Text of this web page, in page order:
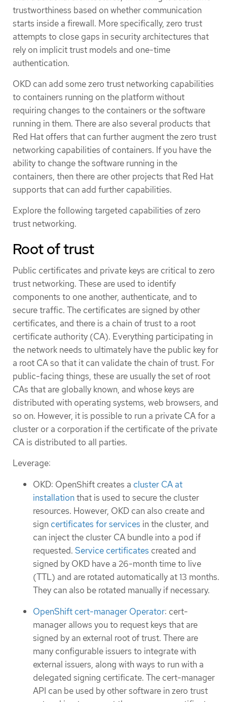
trustworthiness based on whether communication
starts inside a firewall. More specifically, zero trust
attempts to close gaps in security architectures that
rely on implicit trust models and one-time
authentication.
OKD can add some zero trust networking capabilities
to containers running on the platform without
requiring changes to the containers or the software
running in them. There are also several products that
Red Hat offers that can further augment the zero trust
networking capabilities of containers. If you have the
ability to change the software running in the
containers, then there are other projects that Red Hat
supports that can add further capabilities.
Explore the following targeted capabilities of zero
trust networking.
Root of trust
Public certificates and private keys are critical to zero
trust networking. These are used to identify
components to one another, authenticate, and to
secure traffic. The certificates are signed by other
certificates, and there is a chain of trust to a root
certificate authority (CA). Everything participating in
the network needs to ultimately have the public key for
a root CA so that it can validate the chain of trust. For
public-facing things, these are usually the set of root
CAs that are globally known, and whose keys are
distributed with operating systems, web browsers, and
so on. However, it is possible to run a private CA for a
cluster or a corporation if the certificate of the private
CA is distributed to all parties.
Leverage:
OKD: OpenShift creates a cluster CA at
installationthat is used to secure the cluster
resources. However, OKD can also create and
sign certificates for services in the cluster, and
can inject the cluster CA bundle into a pod if
requested. Service certificates created and
signed by OKD have a 26-month time to live
(TTL) and are rotated automatically at 13 months.
They can also be rotated manually if necessary.
OpenShift cert-manager Operator: cert-
manager allows you to request keys that are
signed by an external root of trust. There are
many configurable issuers to integrate with
external issuers, along with ways to run with a
delegated signing certificate. The cert-manager
API can be used by other software in zero trust